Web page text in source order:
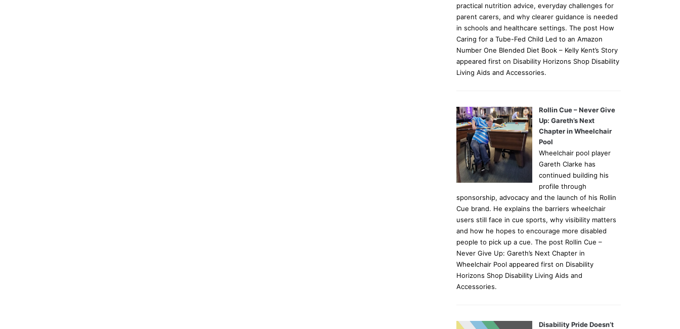
practical nutrition advice, everyday challenges for
parent carers, and why clearer guidance is needed
in schools and healthcare settings. The post How
Caring for a Tube-Fed Child Led to an Amazon
Number One Blended Diet Book – Kelly Kent’s Story
appeared first on Disability Horizons Shop Disability
Living Aids and Accessories.
Rollin Cue – Never Give
Up: Gareth’s Next
Chapter in Wheelchair
Pool
Wheelchair pool player
Gareth Clarke has
continued building his
profile through
sponsorship, advocacy and the launch of his Rollin
Cue brand. He explains the barriers wheelchair
users still face in cue sports, why visibility matters
and how he hopes to encourage more disabled
people to pick up a cue. The post Rollin Cue –
Never Give Up: Gareth’s Next Chapter in
Wheelchair Pool appeared first on Disability
Horizons Shop Disability Living Aids and
Accessories.
Disability Pride Doesn’t